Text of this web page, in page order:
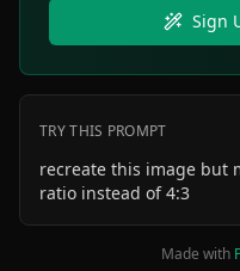
Sign
TRY THIS PROMPT
recreate this image but
ratio instead of 4:3
Made with